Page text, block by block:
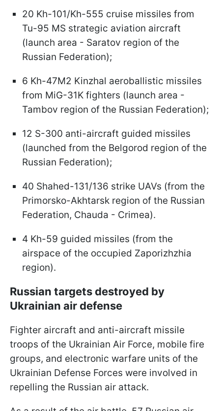
20 Kh-101/Kh-555 cruise missiles from
Tu-95 MS strategic aviation aircraft
(launch area - Saratov region of the
Russian Federation);
6 Kh-47M2 Kinzhal aeroballistic missiles
from MiG-31K fighters (launch area -
Tambov region of the Russian Federation);
12 S-300 anti-aircraft guided missiles
(launched from the Belgorod region of the
Russian Federation);
40 Shahed-131/136 strike UAVs (from the
Primorsko-Akhtarsk region of the Russian
Federation, Chauda - Crimea).
4 Kh-59 guided missiles (from the
airspace of the occupied Zaporizhzhia
region).
Russian targets destroyed by
Ukrainian air defense
Fighter aircraft and anti-aircraft missile
troops of the Ukrainian Air Force, mobile fire
groups, and electronic warfare units of the
Ukrainian Defense Forces were involved in
repelling the Russian air attack.